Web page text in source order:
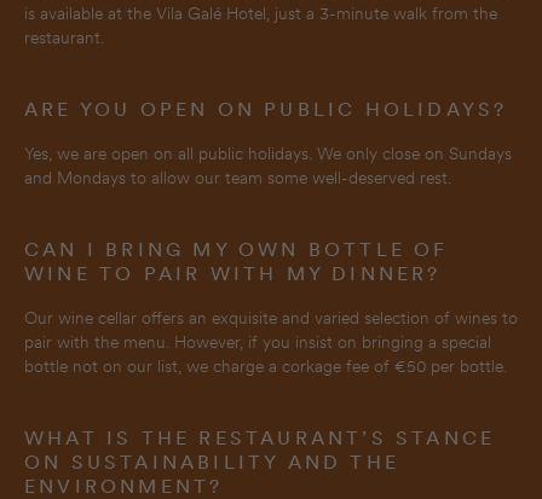
is available at the Vila Galé Hotel, just a 3-minute walk from the
restaurant.
ARE YOU OPEN ON PUBLIC HOLIDAYS?
Yes, we are open on all public holidays. We only close on Sundays
and Mondays to allow our team some well-deserved rest.
CAN I BRING MY OWN BOTTLE OF
WINE TO PAIR WITH MY DINNER?
Our wine cellar offers an exquisite and varied selection of wines to
pair with the menu. However, if you insist on bringing a special
bottle not on our list, we charge a corkage fee of €50 per bottle.
WHAT IS THE RESTAURANT’S STANCE
ON SUSTAINABILITY AND THE
ENVIRONMENT?